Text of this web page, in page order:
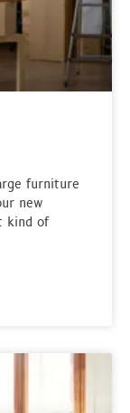
furniture
new
kind of